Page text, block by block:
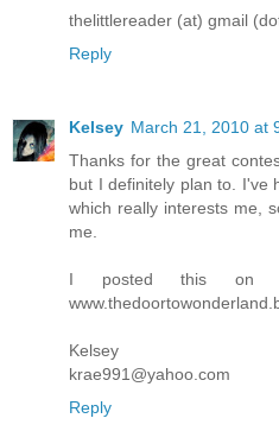
thelittlereader (at) gmail
Reply
Kelsey March 21, 2010 at
Thanks for the great
but I definitely plan to. I've
which really interests me,
me.
I posted this on
Kelsey
krae991@yahoo.com
Reply